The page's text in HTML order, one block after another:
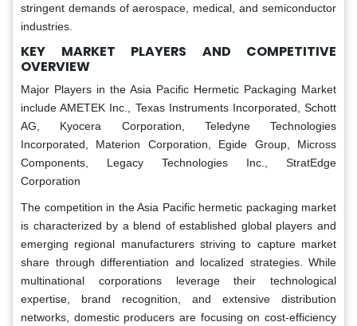
stringent demands of aerospace, medical, and semiconductor
industries.
KEY MARKET PLAYERS AND COMPETITIVE
OVERVIEW
Major Players in the Asia Pacific Hermetic Packaging Market
include AMETEK Inc., Texas Instruments Incorporated, Schott
AG, Kyocera Corporation, Teledyne Technologies
Incorporated, Materion Corporation, Egide Group, Micross
Components, Legacy Technologies Inc., StratEdge
Corporation
The competition in the Asia Pacific hermetic packaging market
is characterized by a blend of established global players and
emerging regional manufacturers striving to capture market
share through differentiation and localized strategies. While
multinational corporations leverage their technological
expertise, brand recognition, and extensive distribution
networks, domestic producers are focusing on cost-efficiency